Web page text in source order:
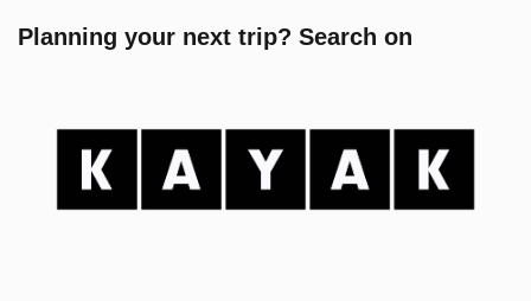
Planning your next trip? Search on